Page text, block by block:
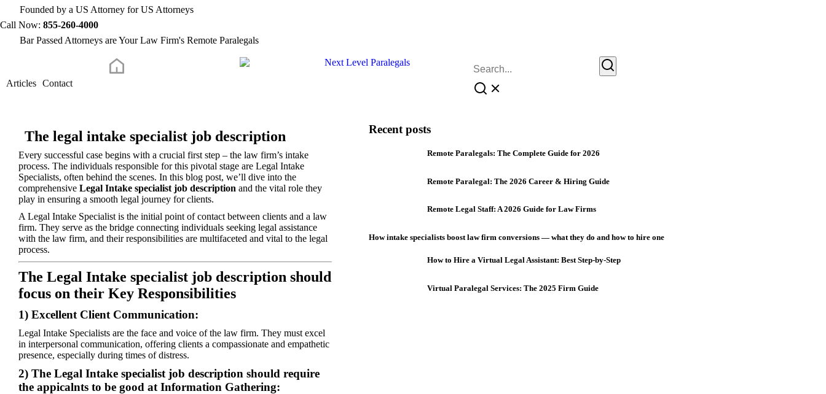
Founded by a US Attorney for US Attorneys
Call Now: 855-260-4000
Bar Passed Attorneys are Your Law Firm's Remote Paralegals
Articles Contact
The legal intake specialist job description
Every successful case begins with a crucial first step – the law firm’s intake
process. The individuals responsible for this pivotal stage are Legal Intake
Specialists, often behind the scenes. In this blog post, we’ll dive into the
comprehensive Legal Intake specialist job description and the vital role they
play in ensuring a smooth legal journey for clients.
A Legal Intake Specialist is the initial point of contact between clients and a law
firm. They serve as the bridge connecting individuals seeking legal assistance
with the law firm, and their responsibilities are multifaceted and vital to the legal
process.
The Legal Intake specialist job description should
focus on their Key Responsibilities
1) Excellent Client Communication:
Legal Intake Specialists are the face and voice of the law firm. They must excel
in interpersonal communication, offering clients a compassionate and empathetic
presence, especially during times of distress.
2) The Legal Intake specialist job description should require
the appicalnts to be good at Information Gathering:
Recent posts
Remote Paralegals: The Complete Guide for 2026
Remote Paralegal: The 2026 Career & Hiring Guide
Remote Legal Staff: A 2026 Guide for Law Firms
How intake specialists boost law firm conversions — what they do and how to hire one
How to Hire a Virtual Legal Assistant: Best Step-by-Step
Virtual Paralegal Services: The 2025 Firm Guide